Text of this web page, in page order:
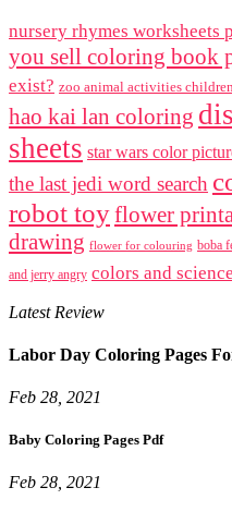
nursery rhymes worksheets
you sell coloring book
exist? zoo animal activities children
hao kai lan coloring
sheets star wars color
the last jedi word search
robot toyflower
drawing flower for colouring boba
and jerry angry colors and science
Latest Review
Labor Day Coloring Pages
Feb 28, 2021
Baby Coloring Pages Pdf
Feb 28, 2021